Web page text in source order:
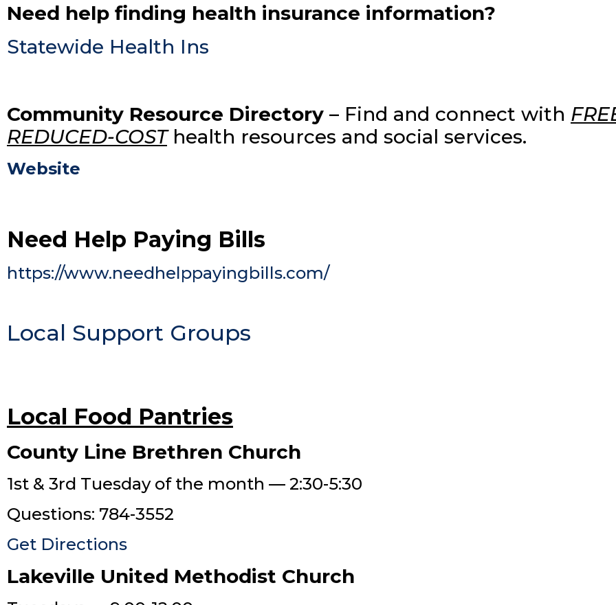
Need help finding health insurance information?
Statewide Health Ins
Community Resource Directory – Find and connect with
REDUCED-COSThealth resources and social services.
Website
Need Help Paying Bills
https://www.needhelppayingbills.com/
Local Support Groups
Local Food Pantries
County Line Brethren Church
1st & 3rd Tuesday of the month — 2:30-5:30
Questions: 784-3552
Get Directions
Lakeville United Methodist Church